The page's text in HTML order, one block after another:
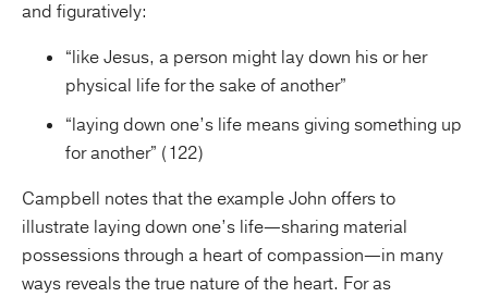
and figuratively:
“like Jesus, a person might lay down his or her
physical life for the sake of another”
“laying down one’s life means giving something up
for another” (122)
Campbell notes that the example John offers to
illustrate laying down one’s life—sharing material
possessions through a heart of compassion—in many
ways reveals the true nature of the heart. For as